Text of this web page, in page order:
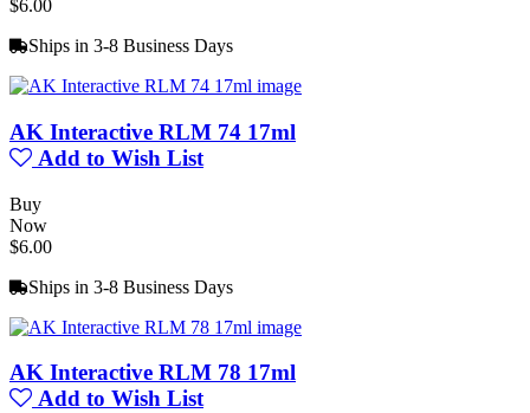
$6.00
Ships in 3-8 Business Days
AK Interactive RLM 74 17ml
Add to Wish List
Buy
Now
$6.00
Ships in 3-8 Business Days
AK Interactive RLM 78 17ml
Add to Wish List